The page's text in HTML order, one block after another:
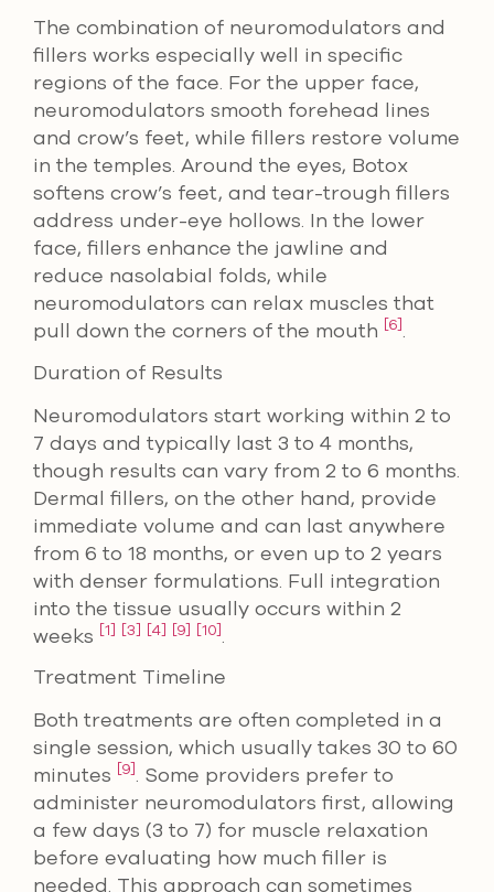
The combination of neuromodulators and
fillers works especially well in specific
regions of the face. For the upper face,
neuromodulators smooth forehead lines
and crow’s feet, while fillers restore volume
in the temples. Around the eyes, Botox
softens crow’s feet, and tear-trough fillers
address under-eye hollows. In the lower
face, fillers enhance the jawline and
reduce nasolabial folds, while
neuromodulators can relax muscles that
pull down the corners of the mouth [6].
Duration of Results
Neuromodulators start working within 2 to
7 days and typically last 3 to 4 months,
though results can vary from 2 to 6 months.
Dermal fillers, on the other hand, provide
immediate volume and can last anywhere
from 6 to 18 months, or even up to 2 years
with denser formulations. Full integration
into the tissue usually occurs within 2
weeks [1] [3] [4] [9] [10].
Treatment Timeline
Both treatments are often completed in a
single session, which usually takes 30 to 60
minutes [9]. Some providers prefer to
administer neuromodulators first, allowing
a few days (3 to 7) for muscle relaxation
before evaluating how much filler is
needed. This approach can sometimes